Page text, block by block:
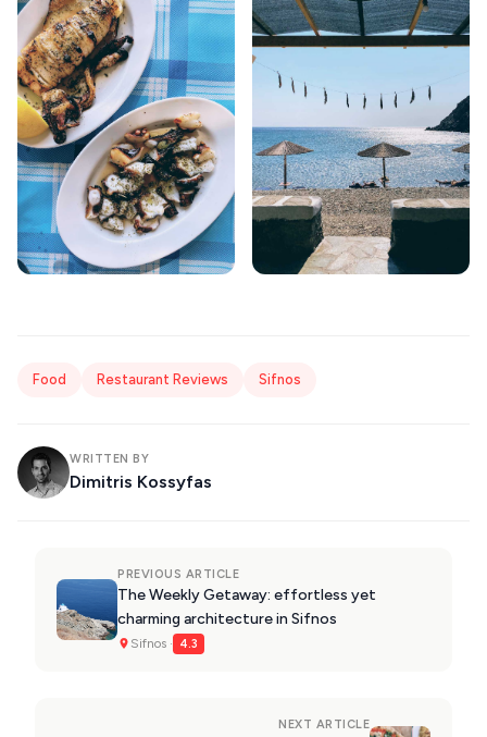
Food Restaurant Reviews Sifnos
WRITTEN BY
Dimitris Kossyfas
PREVIOUS ARTICLE
The Weekly Getaway: effortless yet
charming architecture in Sifnos
Sifnos · 4.3
NEXT ARTICLE